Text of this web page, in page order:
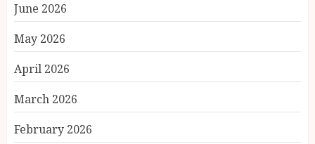
June 2026
May 2026
April 2026
March 2026
February 2026